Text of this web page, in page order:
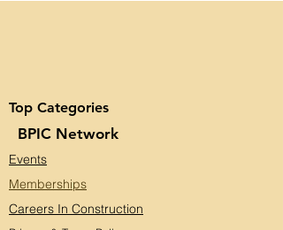
Top Categories
BPIC Network
Events
Memberships
Careers In Construction